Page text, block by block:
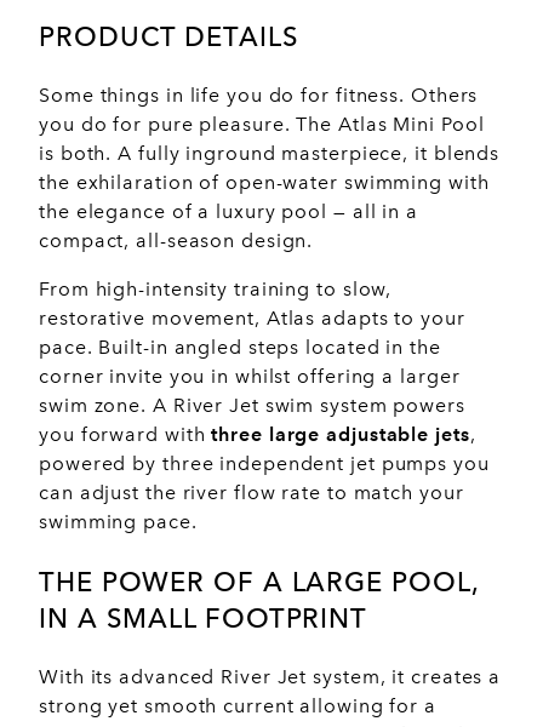
PRODUCT DETAILS
Some things in life you do for fitness. Others
you do for pure pleasure. The Atlas Mini Pool
is both. A fully inground masterpiece, it blends
the exhilaration of open-water swimming with
the elegance of a luxury pool — all in a
compact, all-season design.
From high-intensity training to slow,
restorative movement, Atlas adapts to your
pace. Built-in angled steps located in the
corner invite you in whilst offering a larger
swim zone. A River Jet swim system powers
you forward withthree large adjustable jets,
powered by three independent jet pumps you
can adjust the river flow rate to match your
swimming pace.
THE POWER OF A LARGE POOL,
IN A SMALL FOOTPRINT
With its advanced River Jet system, it creates a
strong yet smooth current allowing for a